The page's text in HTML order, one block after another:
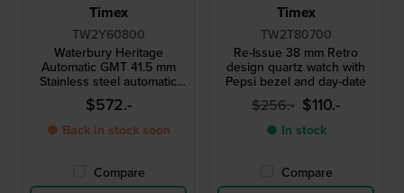
Timex
TW2Y60800
Waterbury Heritage
Automatic GMT 41.5 mm
Stainless steel automatic
gents watch with GMT and
date
$572.-
● Back in stock soon
Compare
Timex
TW2T80700
Re-Issue 38 mm Retro
design quartz watch with
Pepsi bezel and day-date
$256.- $110.-
● In stock
Compare